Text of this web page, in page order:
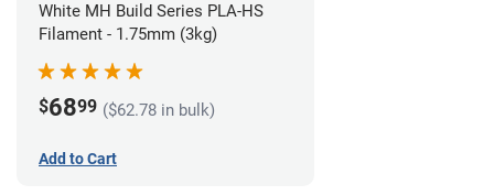
White MH Build Series PLA-HS
Filament - 1.75mm (3kg)
$6899 ($62.78 in bulk)
Add to Cart